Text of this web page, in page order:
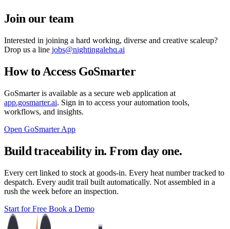
Join our team
Interested in joining a hard working, diverse and creative scaleup?
Drop us a line jobs@nightingalehq.ai
How to Access GoSmarter
GoSmarter is available as a secure web application at
app.gosmarter.ai. Sign in to access your automation tools,
workflows, and insights.
Open GoSmarter App
Build traceability in. From day one.
Every cert linked to stock at goods-in. Every heat number tracked to
despatch. Every audit trail built automatically. Not assembled in a
rush the week before an inspection.
Start for Free Book a Demo